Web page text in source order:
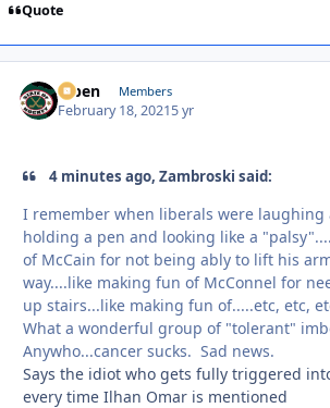
Quote
f7ben Members
February 18, 20215 yr
4 minutes ago, Zambroski said:
I remember when liberals were laughing
holding a pen and looking like a
of McCain for not being ably to lift his
way....like making fun of McConnel for
up stairs...like making fun of.....etc, etc,
What a wonderful group of "tolerant"
Anywho...cancer sucks. Sad news.
Says the idiot who gets fully triggered
every time Ilhan Omar is mentioned